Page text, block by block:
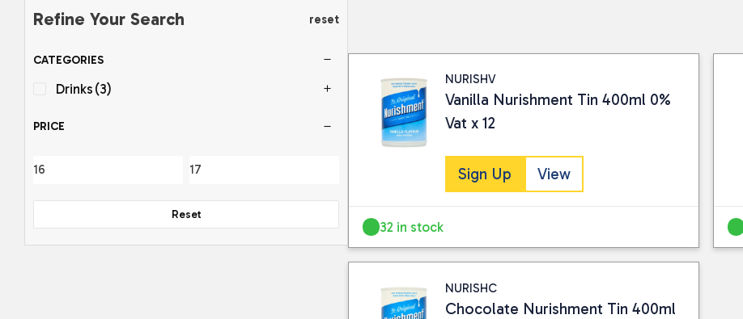
Refine Your Search reset
CATEGORIES
Drinks (3)
PRICE
Reset
NURISHV
Vanilla Nurishment Tin 400ml 0%
Vat x 12
Sign Up View
32 in stock
NURISHC
Chocolate Nurishment Tin 400ml